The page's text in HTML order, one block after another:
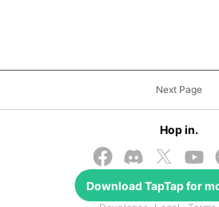
Next Page
© 2026 TapTap
Hop in.
Download TapTapfor